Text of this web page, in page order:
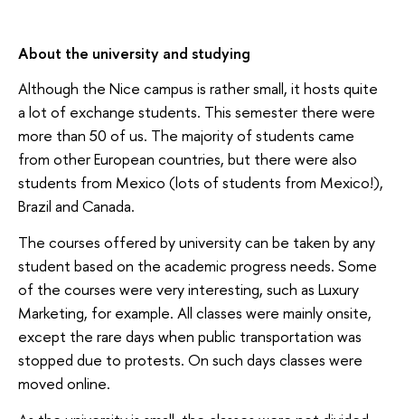
About the university and studying
Although the Nice campus is rather small, it hosts quite
a lot of exchange students. This semester there were
more than 50 of us. The majority of students came
from other European countries, but there were also
students from Mexico (lots of students from Mexico!),
Brazil and Canada.
The courses offered by university can be taken by any
student based on the academic progress needs. Some
of the courses were very interesting, such as Luxury
Marketing, for example. All classes were mainly onsite,
except the rare days when public transportation was
stopped due to protests. On such days classes were
moved online.